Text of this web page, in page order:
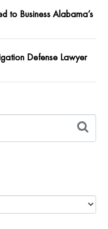
to Business Alabama’s
Defense Lawyer